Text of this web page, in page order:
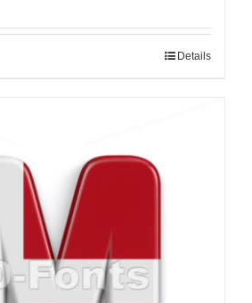
Details